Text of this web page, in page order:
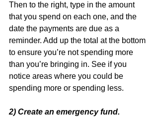
Then to the right, type in the amount
that you spend on each one, and the
date the payments are due as a
reminder. Add up the total at the bottom
to ensure you’re not spending more
than you’re bringing in. See if you
notice areas where you could be
spending more or spending less.
2) Create an emergency fund.